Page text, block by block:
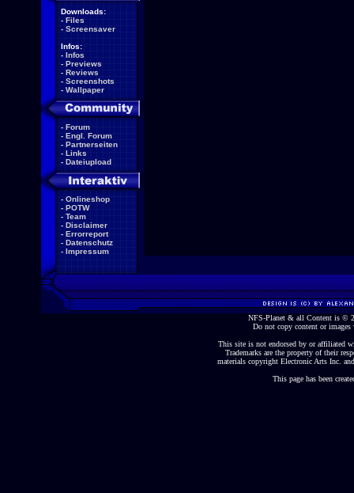
Downloads:
- Files
- Screensaver
Infos:
- Infos
- Previews
- Reviews
- Screenshots
- Wallpaper
- Forum
- Engl. Forum
- Partnerseiten
- Links
- Dateiupload
- Onlineshop
- POTW
- Team
- Disclaimer
- Errorreport
- Datenschutz
- Impressum
NFS-Planet & all Content is ©
Do not copy content or
This site is not endorsed by or affiliated
Trademarks are the property of their
materials copyright Electronic Arts Inc.
This page has been